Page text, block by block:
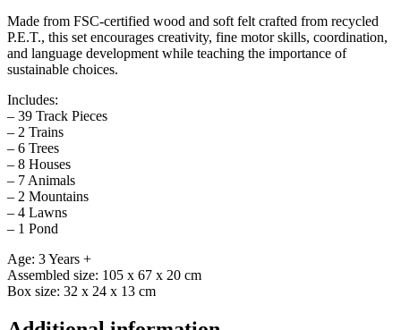
Made from FSC-certified wood and soft felt crafted from recycled
P.E.T., this set encourages creativity, fine motor skills, coordination,
and language development while teaching the importance of
sustainable choices.
Includes:
– 39 Track Pieces
– 2 Trains
– 6 Trees
– 8 Houses
– 7 Animals
– 2 Mountains
– 4 Lawns
– 1 Pond
Age: 3 Years +
Assembled size: 105 x 67 x 20 cm
Box size: 32 x 24 x 13 cm